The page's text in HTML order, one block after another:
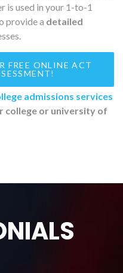
is used in your 1-to-1
provide a detailed
FREE ONLINE ACT
admissions services
college or university of